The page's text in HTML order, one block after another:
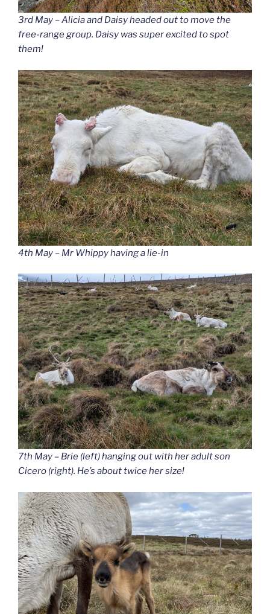
3rd May – Alicia and Daisy headed out to move the
free-range group. Daisy was super excited to spot
them!
4th May – Mr Whippy having a lie-in
7th May – Brie (left) hanging out with her adult son
Cicero (right). He’s about twice her size!